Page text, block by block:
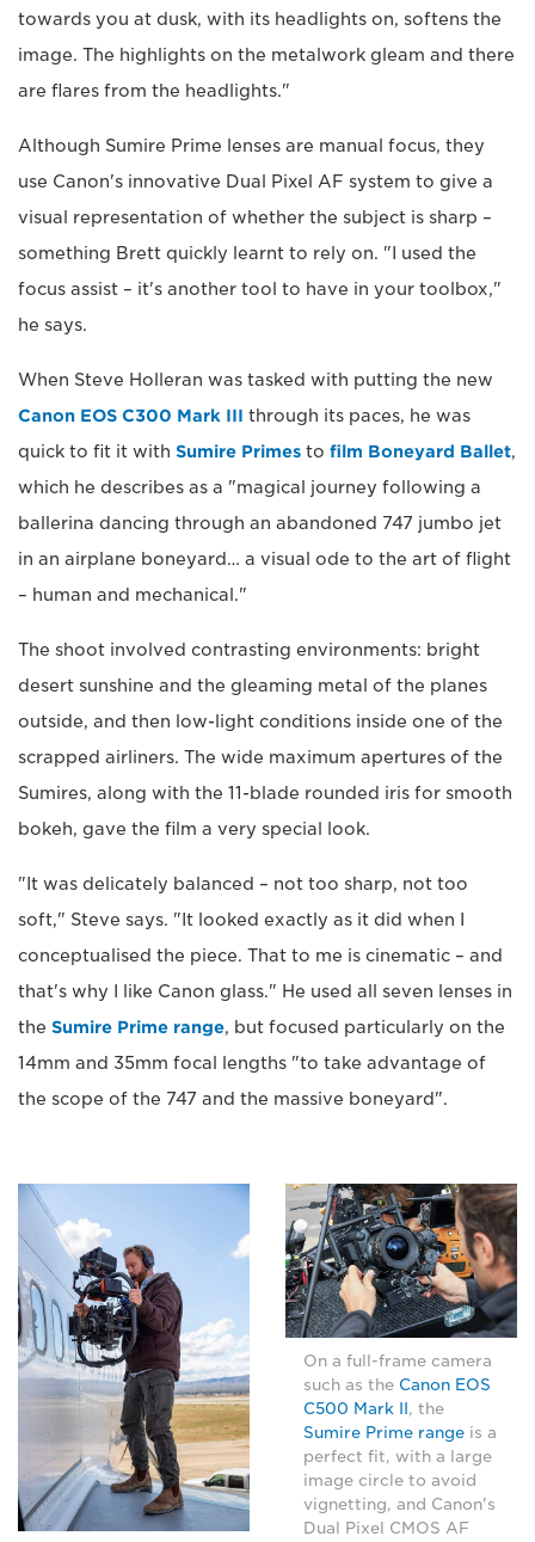
towards you at dusk, with its headlights on, softens the
image. The highlights on the metalwork gleam and there
are flares from the headlights."
Although Sumire Prime lenses are manual focus, they
use Canon's innovative Dual Pixel AF system to give a
visual representation of whether the subject is sharp –
something Brett quickly learnt to rely on. "I used the
focus assist – it's another tool to have in your toolbox,"
he says.
When Steve Holleran was tasked with putting the new
Canon EOS C300 Mark III through its paces, he was
quick to fit it with Sumire Primes to film Boneyard Ballet,
which he describes as a "magical journey following a
ballerina dancing through an abandoned 747 jumbo jet
in an airplane boneyard… a visual ode to the art of flight
– human and mechanical."
The shoot involved contrasting environments: bright
desert sunshine and the gleaming metal of the planes
outside, and then low-light conditions inside one of the
scrapped airliners. The wide maximum apertures of the
Sumires, along with the 11-blade rounded iris for smooth
bokeh, gave the film a very special look.
"It was delicately balanced – not too sharp, not too
soft," Steve says. "It looked exactly as it did when I
conceptualised the piece. That to me is cinematic – and
that's why I like Canon glass." He used all seven lenses in
the Sumire Prime range, but focused particularly on the
14mm and 35mm focal lengths "to take advantage of
the scope of the 747 and the massive boneyard".
On a full-frame camera
such as the Canon EOS
C500 Mark II , the
Sumire Prime range is a
perfect fit, with a large
image circle to avoid
vignetting, and Canon's
Dual Pixel CMOS AF